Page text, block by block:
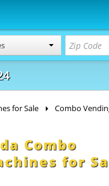
Concession
& Food Trailers
for Sale Combo
Combo
for